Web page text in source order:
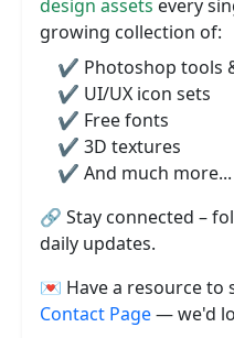
design assets every
growing collection of:
✔️ Photoshop tools
✔️ UI/UX icon sets
✔️ Free fonts
✔️ 3D textures
✔️ And much more...
🔗 Stay connected –
daily updates.
💌 Have a resource to
Contact Page— we'd